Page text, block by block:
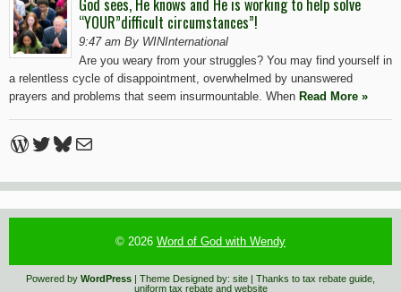
God sees, He knows and He is working to help solve
“YOUR”difficult circumstances”!
9:47 am By WINInternational
Are you weary from your struggles? You may find yourself in
a relentless cycle of disappointment, overwhelmed by unanswered
prayers and problems that seem insurmountable. When Read More »
WordPress
Twitter
Bluesky
Mail
© 2026 Word of God with Wendy
Powered by WordPress | Theme Designed by: site | Thanks to tax rebate guide
uniform tax rebateand website